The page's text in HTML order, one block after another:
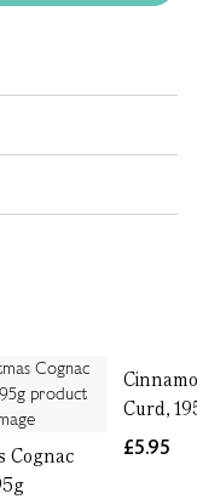
Cognac
Curd,
£5.95